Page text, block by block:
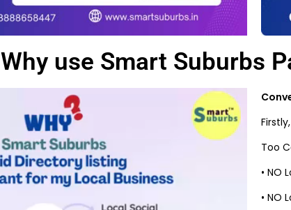
Why use Smart Suburbs
Too
• NO
• NO